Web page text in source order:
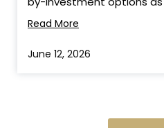
Read More
June 12, 2026